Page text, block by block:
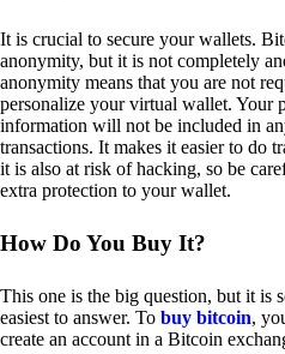
It is crucial to secure your wallets.
anonymity, but it is not completely
anonymity means that you are not
personalize your virtual wallet. Your
information will not be included in
transactions. It makes it easier to do
it is also at risk of hacking, so be
extra protection to your wallet.
How Do You Buy It?
This one is the big question, but it is
easiest to answer. To buy bitcoin,
create an account in a Bitcoin